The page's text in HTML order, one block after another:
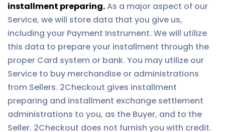
installment preparing.As a major aspect of our
Service, we will store data that you give us,
including your Payment Instrument. We will utilize
this data to prepare your installment through the
proper Card system or bank. You may utilize our
Service to buy merchandise or administrations
from Sellers. 2Checkout gives installment
preparing and installment exchange settlement
administrations to you, as the Buyer, and to the
Seller. 2Checkout does not furnish you with credit.